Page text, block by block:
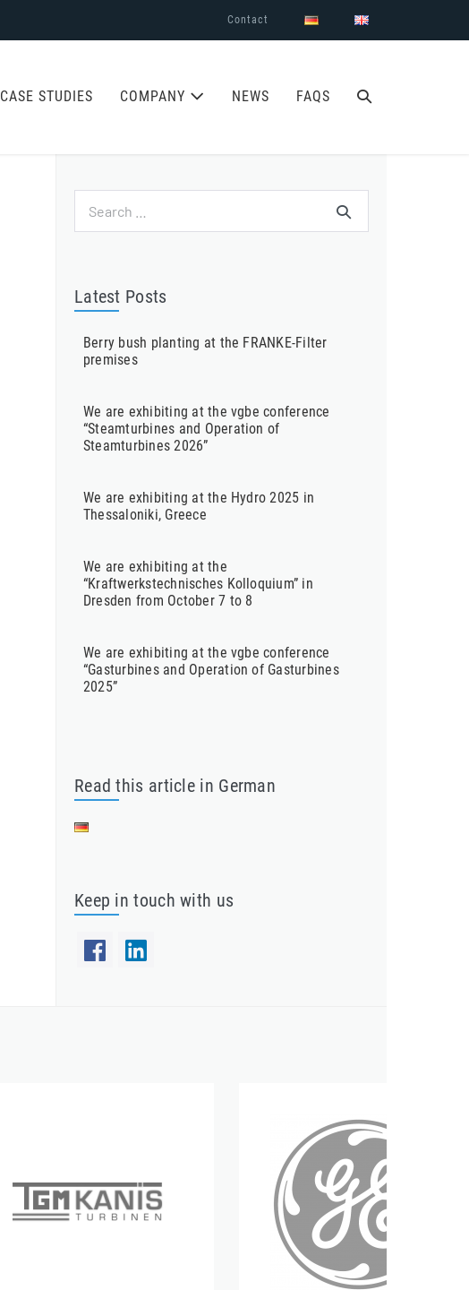
Contact
CASE STUDIES COMPANY NEWS FAQS
SEARCH
for:
Latest Posts
Berry bush planting at the FRANKE-Filter
premises
We are exhibiting at the vgbe conference
“Steamturbines and Operation of
Steamturbines 2026”
We are exhibiting at the Hydro 2025 in
Thessaloniki, Greece
We are exhibiting at the
“Kraftwerkstechnisches Kolloquium” in
Dresden from October 7 to 8
We are exhibiting at the vgbe conference
“Gasturbines and Operation of Gasturbines
2025”
Read this article in German
Keep in touch with us